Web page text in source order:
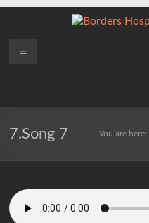
Borders
Service
Menu
7.Song 7 You are here: